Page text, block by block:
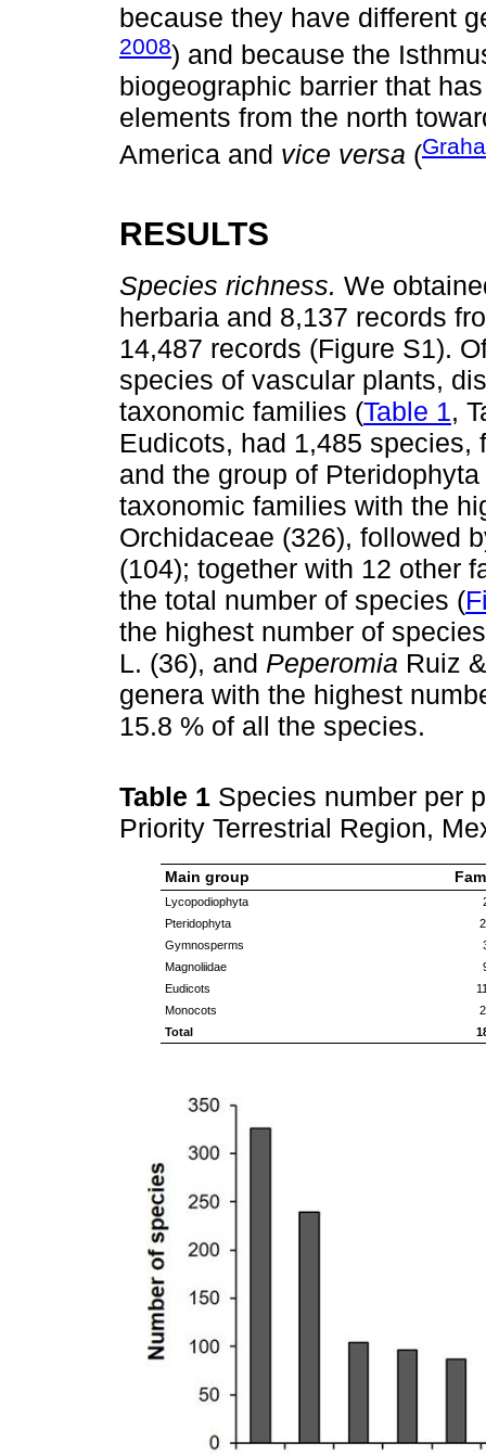
because they have different
2008) and because the
biogeographic barrier that
elements from the north
America and vice versa (
RESULTS
Species richness. We
herbaria and 8,137 records
14,487 records (Figure S1).
species of vascular plants,
taxonomic families (Table 1,
Eudicots, had 1,485
and the group of
taxonomic families with the
Orchidaceae (326), followed
(104); together with 12 other
the total number of species (
the highest number of
L. (36), and Peperomia Ruiz
genera with the highest
15.8 % of all the species.
Table 1 Species number per
Priority Terrestrial Region,
Main group
Lycopodiophyta
Pteridophyta
Gymnosperms
Magnoliidae
Eudicots
Monocots
Total